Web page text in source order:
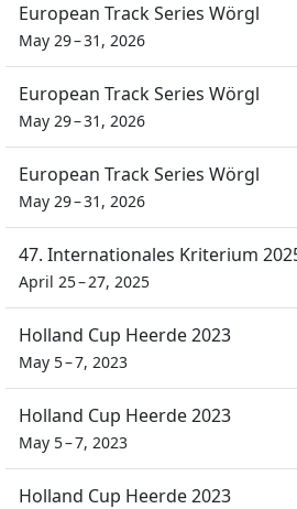
European Track Series Wörgl
May 29 – 31, 2026
European Track Series Wörgl
May 29 – 31, 2026
European Track Series Wörgl
May 29 – 31, 2026
47. Internationales Kriterium
April 25 – 27, 2025
Holland Cup Heerde 2023
May 5 – 7, 2023
Holland Cup Heerde 2023
May 5 – 7, 2023
Holland Cup Heerde 2023